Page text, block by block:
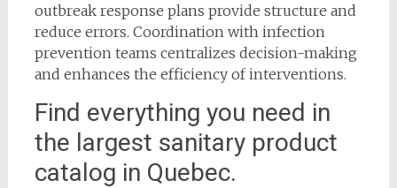
outbreak response plans provide structure and
reduce errors. Coordination with infection
prevention teams centralizes decision-making
and enhances the efficiency of interventions.
Find everything you need in
the largest sanitary product
catalog in Quebec.